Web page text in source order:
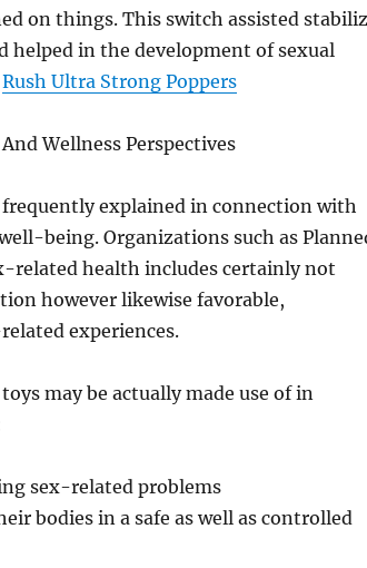
on things. This switch assisted
helped in the development of sexual
Rush Ultra Strong Poppers
Wellness Perspectives
explained in connection with
being. Organizations such as
related health includes certainly not
however likewise favorable,
experiences.
may be actually made use of in
sex-related problems
bodies in a safe as well as controlled